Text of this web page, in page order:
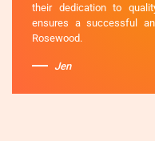
their dedication to
ensures a successful
Rosewood.
Jen